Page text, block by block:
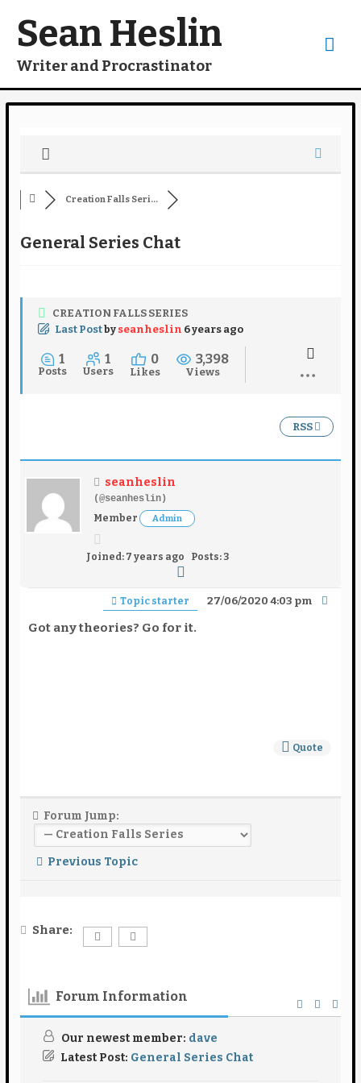
content
Sean Heslin
Writer and Procrastinator
Creation Falls Seri...
General Series Chat
CREATION FALLS SERIES
Last Postby seanheslin 6 years ago
1
Posts
1
Users
0
Likes
3,398
Views
RSS
seanheslin
(@seanheslin)
Member
Admin
Joined: 7 years ago Posts: 3
Topic starter 27/06/2020 4:03 pm
Got any theories? Go for it.
Quote
Forum Jump:
Previous Topic
Share:
Forum Information
Our newest member: dave
Latest Post: General Series Chat